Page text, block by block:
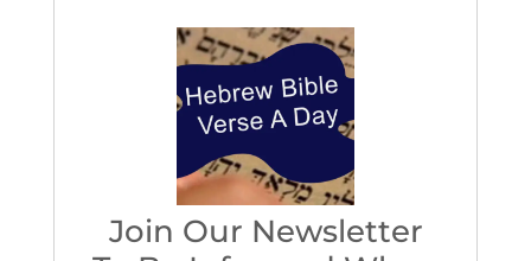
Join Our Newsletter